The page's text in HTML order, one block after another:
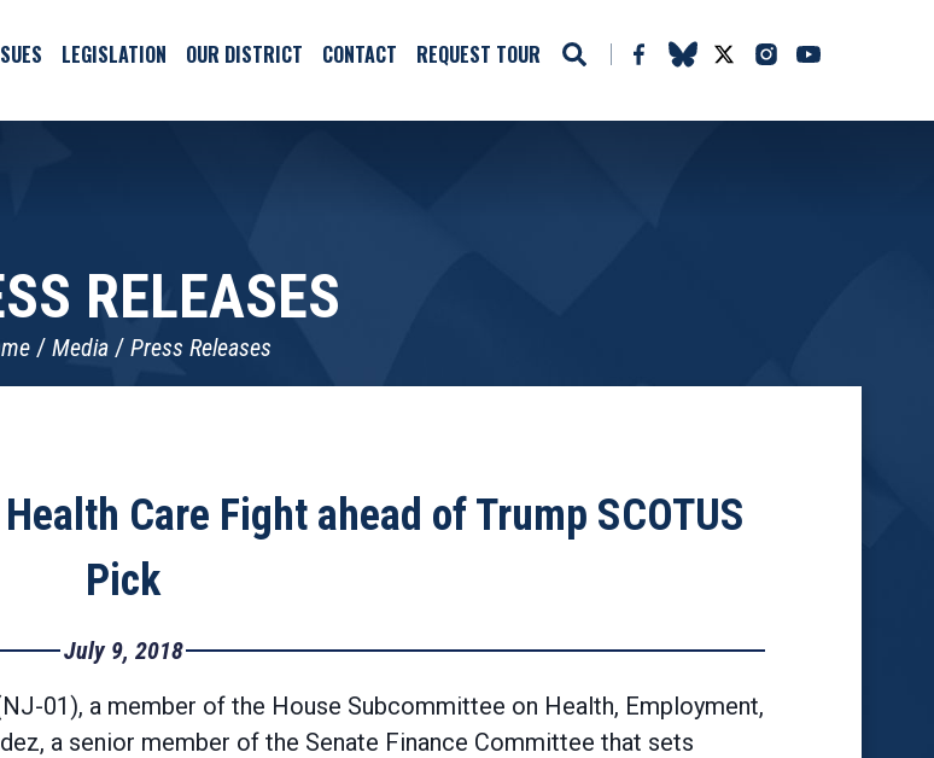
LEGISLATION OUR DISTRICT CONTACT REQUEST TOUR
RELEASES
Media Press Releases
Care Fight ahead of Trump SCOTUS
Pick
July 9, 2018
01), a member of the House Subcommittee on Health, Employment,
a senior member of the Senate Finance Committee that sets